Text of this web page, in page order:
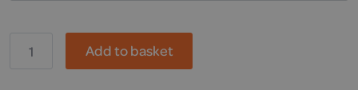
Power-
Add to basket